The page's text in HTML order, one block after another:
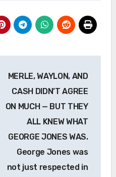
MERLE, WAYLON, AND
CASH DIDN’T AGREE
ON MUCH — BUT THEY
ALL KNEW WHAT
GEORGE JONES WAS.
George Jones was
not just respected in